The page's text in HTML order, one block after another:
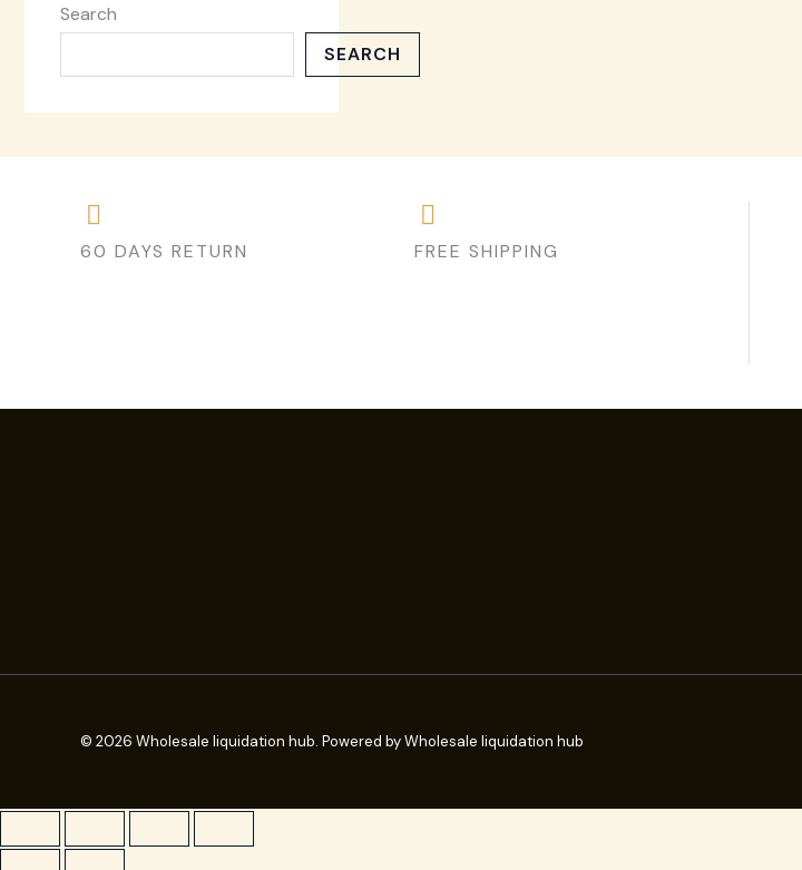
Search
SEARCH
60 DAYS RETURN FREE SHIPPING
© 2026 Wholesale liquidation hub. Powered by Wholesale liquidation hub